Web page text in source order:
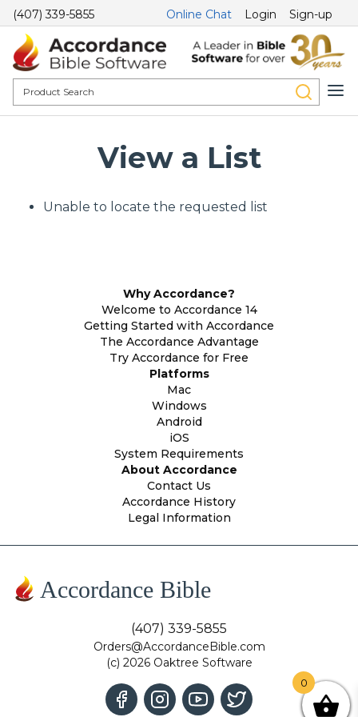
(407) 339-5855 Online Chat Login Sign-up
View a List
Unable to locate the requested list
Why Accordance?
Welcome to Accordance 14
Getting Started with Accordance
The Accordance Advantage
Try Accordance for Free
Platforms
Mac
Windows
Android
iOS
System Requirements
About Accordance
Contact Us
Accordance History
Legal Information
Accordance Bible
(407) 339-5855
Orders@AccordanceBible.com
(c) 2026 Oaktree Software
0